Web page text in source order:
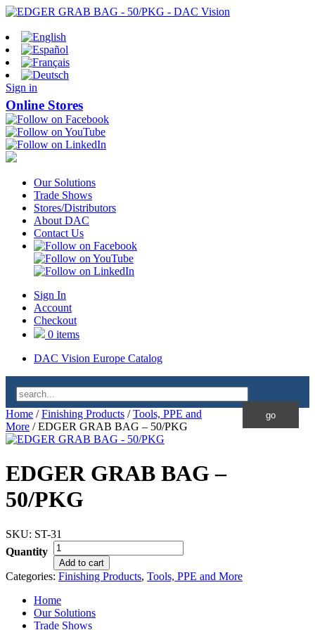
Sign in
Online Stores
Our Solutions
Trade Shows
Stores/Distributors
About DAC
Contact Us
Sign In
Account
Checkout
0 items
DAC Vision Europe Catalog
Home /Finishing Products /Tools, PPE and
More / EDGER GRAB BAG – 50/PKG
EDGER GRAB BAG –
50/PKG
SKU: ST-31
Quantity
Add to cart
Categories: Finishing Products, Tools, PPE and More
Home
Our Solutions
Trade Shows